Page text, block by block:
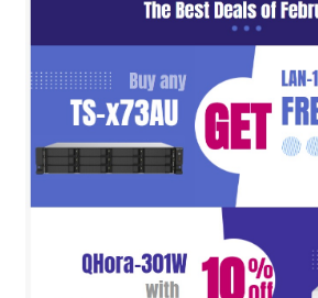
White Paper / Guide
Presentation Slide
Presentation Templates
QNAP Visual